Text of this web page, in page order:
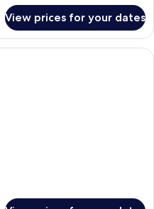
View prices for your dates
A hotel room with two beds, a chair,